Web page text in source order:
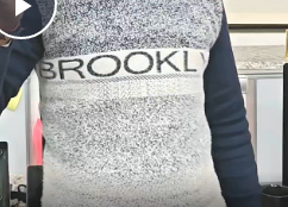
Play
Video